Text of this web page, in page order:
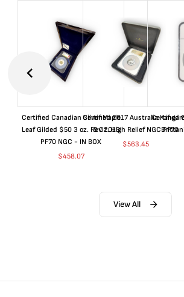
Certified Canadian Silver Maple
Leaf Gilded $50 3 oz. Rev 2019
PF70 NGC - IN BOX
$458.07
Certified 2017 Australia
5 Oz. High Relief NGC PF70
$563.45
Certified
View All